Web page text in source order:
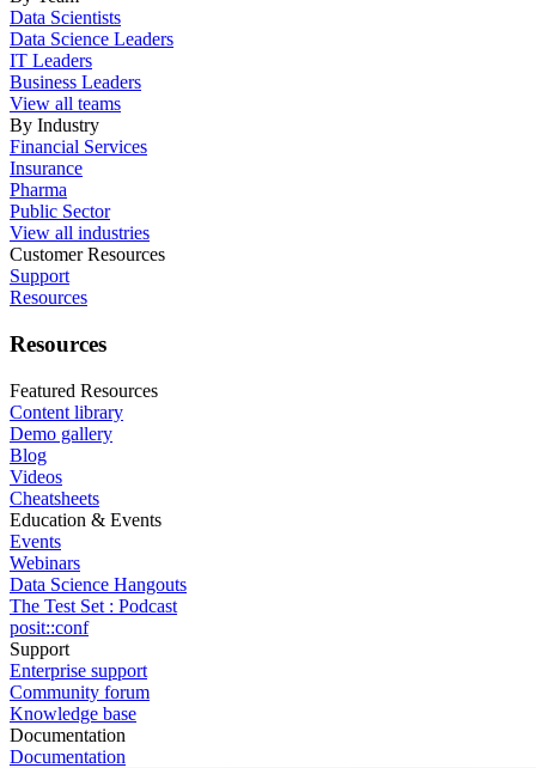
Data Scientists
Data Science Leaders
IT Leaders
Business Leaders
View all teams
By Industry
Financial Services
Insurance
Pharma
Public Sector
View all industries
Customer Resources
Support
Resources
Resources
Featured Resources
Content library
Demo gallery
Blog
Videos
Cheatsheets
Education & Events
Events
Webinars
Data Science Hangouts
The Test Set : Podcast
posit::conf
Support
Enterprise support
Community forum
Knowledge base
Documentation
Documentation